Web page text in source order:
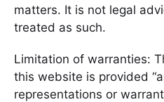
matters. It is not legal
treated as such.
Limitation of warranties:
this website is provided
representations or